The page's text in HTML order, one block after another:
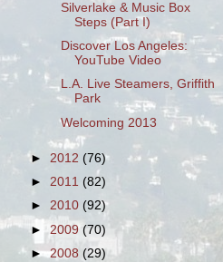
Silverlake & Music Box
Steps (Part I)
Discover Los Angeles:
YouTube Video
L.A. Live Steamers, Griffith
Park
Welcoming 2013
► 2012 (76)
► 2011 (82)
► 2010 (92)
► 2009 (70)
►2008 (29)